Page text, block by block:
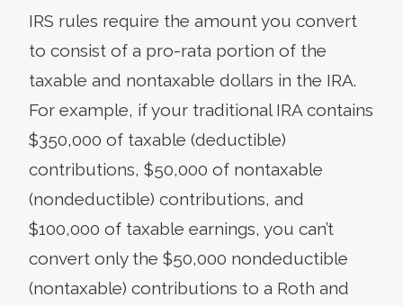
IRS rules require the amount you convert
to consist of a pro-rata portion of the
taxable and nontaxable dollars in the IRA.
For example, if your traditional IRA contains
$350,000 of taxable (deductible)
contributions, $50,000 of nontaxable
(nondeductible) contributions, and
$100,000 of taxable earnings, you can’t
convert only the $50,000 nondeductible
(nontaxable) contributions to a Roth and